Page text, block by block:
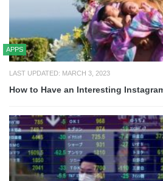
APPS
LAST UPDATED: MARCH 3, 2023
How to Have an Interesting